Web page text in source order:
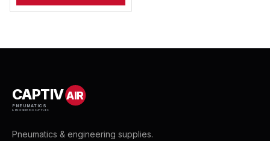
CAPTIVAIR
PNEUMATICS
& ENGINEERING SUPPLIES
Pneumatics & engineering supplies.